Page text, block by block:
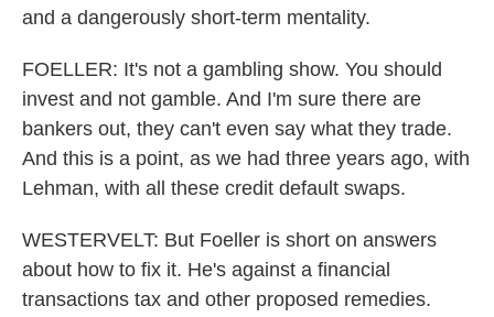
and a dangerously short-term mentality.
FOELLER: It's not a gambling show. You should
invest and not gamble. And I'm sure there are
bankers out, they can't even say what they trade.
And this is a point, as we had three years ago, with
Lehman, with all these credit default swaps.
WESTERVELT: But Foeller is short on answers
about how to fix it. He's against a financial
transactions tax and other proposed remedies.